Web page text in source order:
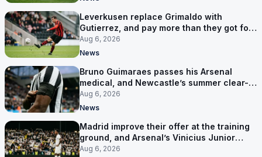
Leverkusen replace Grimaldo with
Gutierrez, and pay more than they got for
him
Aug 6, 2026
News
Bruno Guimaraes passes his Arsenal
medical, and Newcastle’s summer clear-
out reaches their captain
Aug 6, 2026
News
Madrid improve their offer at the training
ground, and Arsenal’s Vinicius Junior
pursuit stalls
Aug 6, 2026